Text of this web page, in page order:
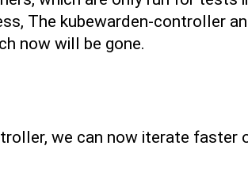
The kubewarden-controller
now will be gone.
we can now iterate faster